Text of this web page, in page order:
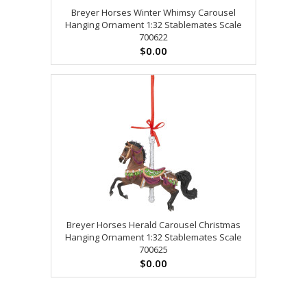
Breyer Horses Winter Whimsy Carousel
Hanging Ornament 1:32 Stablemates Scale
700622
$0.00
Breyer Horses Herald Carousel Christmas
Hanging Ornament 1:32 Stablemates Scale
700625
$0.00